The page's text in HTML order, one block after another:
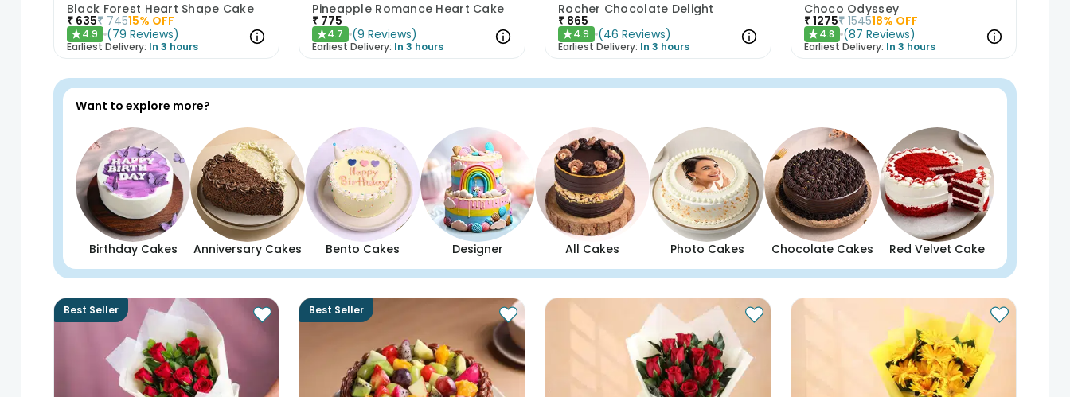
Black Forest Heart Shape Cake
₹ 635₹ 74515% OFF
★4.9 (79 Reviews)
Earliest Delivery: In 3 hours
Pineapple Romance Heart Cake
₹ 775
★4.7 (9 Reviews)
Earliest Delivery: In 3 hours
Rocher Chocolate Delight
₹ 865
★4.9 (46 Reviews)
Earliest Delivery: In 3 hours
Choco Odyssey
₹1275₹ 154518% OFF
★4.8 (87 Reviews)
Earliest Delivery: In 3 hours
Want to explore more?
Birthday Cakes Anniversary Cakes Bento Cakes Designer All Cakes Photo Cakes Chocolate Cakes Red Velvet Cake
Best Seller Best Seller